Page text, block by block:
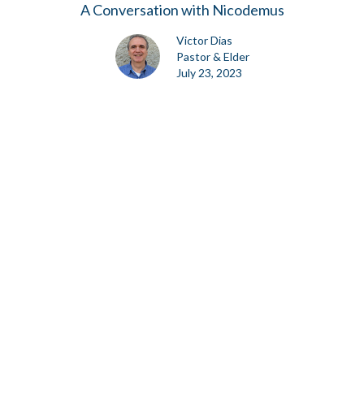
A Conversation with Nicodemus
Victor Dias
Pastor & Elder
July 23, 2023